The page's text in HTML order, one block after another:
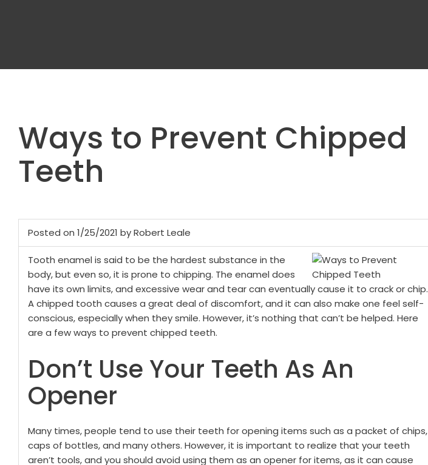
Ways to Prevent Chipped
Teeth
Posted on 1/25/2021 by Robert Leale
Tooth enamel is said to be the hardest substance in the
body, but even so, it is prone to chipping. The enamel does
have its own limits, and excessive wear and tear can eventually cause it to crack or chip.
A chipped tooth causes a great deal of discomfort, and it can also make one feel self-
conscious, especially when they smile. However, it’s nothing that can’t be helped. Here
are a few ways to prevent chipped teeth.
Don’t Use Your Teeth As An
Opener
Many times, people tend to use their teeth for opening items such as a packet of chips,
caps of bottles, and many others. However, it is important to realize that your teeth
aren’t tools, and you should avoid using them as an opener for items, as it can cause